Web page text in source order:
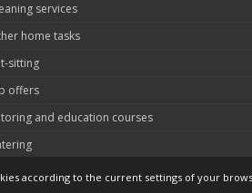
services
home tasks
sitting
offers
and education courses
Post an Ad
according to the current settings of your